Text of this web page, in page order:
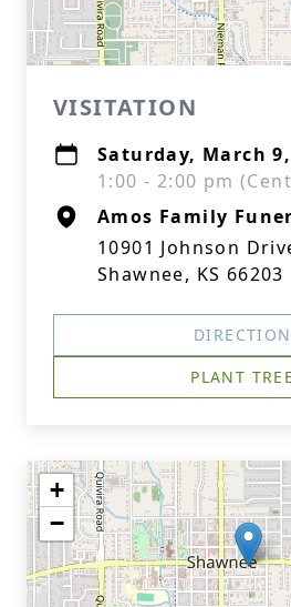
VISITATION
Saturday, March
1:00 - 2:00 pm
Amos Family
10901 Johnson
Shawnee, KS 66203
PLANT
+
−